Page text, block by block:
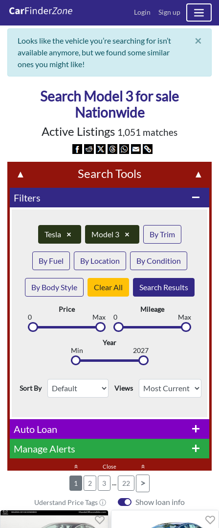
Login Sign up
Looks like the vehicle you’re searching for isn’t
available anymore, but we found some similar
ones you might like!
×
Search Model 3 for sale
Nationwide
Active Listings 1,051 matches
▲ Search Tools ▲
remove
Filters
Tesla × Model 3 × By Trim
By Fuel By Location By Condition
By Body Style Clear All Search Results
Price
0
Max
Mileage
0
Max
Year
Min
2027
Sort By Views
add
Auto Loan
add
Manage Alerts
keyboard_double_arrow_up Close keyboard_double_arrow_up
1 2 3 ... 22 >
Uderstand Price Tags ⓘ Show loan info